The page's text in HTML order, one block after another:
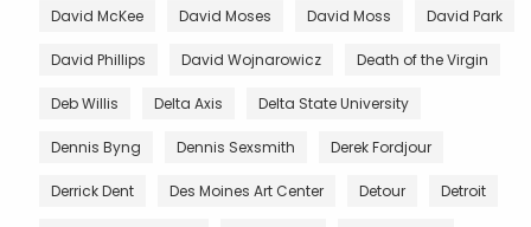
David McKee David Moses David Moss David Park
David Phillips David Wojnarowicz Death of the Virgin
Deb Willis Delta Axis Delta State University
Dennis Byng Dennis Sexsmith Derek Fordjour
Derrick Dent Des Moines Art Center Detour Detroit